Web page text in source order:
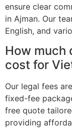
ensure clear
in Ajman. Our
English, and
How much
cost for
Our legal fees
fixed-fee
free quote
providing